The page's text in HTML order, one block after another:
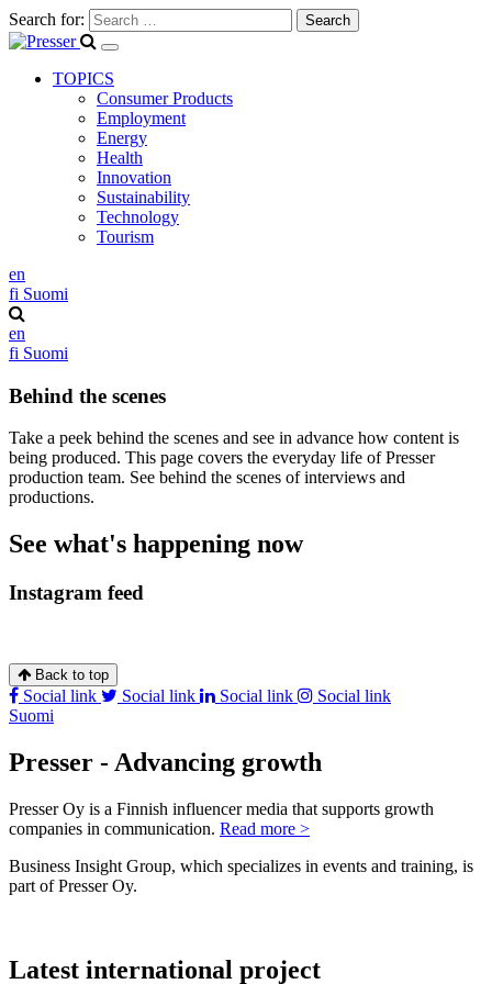
Search for:
TOPICS
Consumer Products
Employment
Energy
Health
Innovation
Sustainability
Technology
Tourism
en
fi Suomi
en
fi Suomi
Behind the scenes
Take a peek behind the scenes and see in advance how content is
being produced. This page covers the everyday life of Presser
production team. See behind the scenes of interviews and
productions.
See what's happening now
Instagram feed
Back to top
Social link Social link Social link
Social link
Suomi
Presser - Advancing growth
Presser Oy is a Finnish influencer media that supports growth
companies in communication. Read more >
Business Insight Group, which specializes in events and training, is
part of Presser Oy.
Latest international project